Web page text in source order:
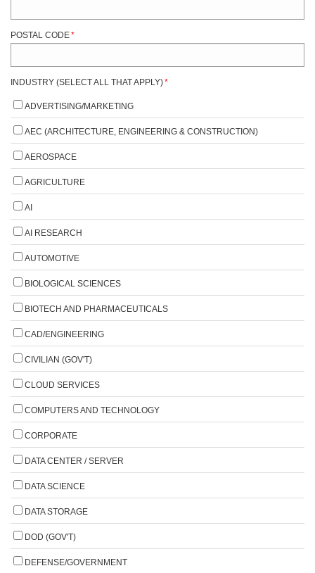
POSTAL CODE*
INDUSTRY (SELECT ALL THAT APPLY)*
ADVERTISING/MARKETING
AEC (ARCHITECTURE, ENGINEERING & CONSTRUCTION)
AEROSPACE
AGRICULTURE
AI
AI RESEARCH
AUTOMOTIVE
BIOLOGICAL SCIENCES
BIOTECH AND PHARMACEUTICALS
CAD/ENGINEERING
CIVILIAN (GOV'T)
CLOUD SERVICES
COMPUTERS AND TECHNOLOGY
CORPORATE
DATA CENTER / SERVER
DATA SCIENCE
DATA STORAGE
DOD (GOV'T)
DEFENSE/GOVERNMENT